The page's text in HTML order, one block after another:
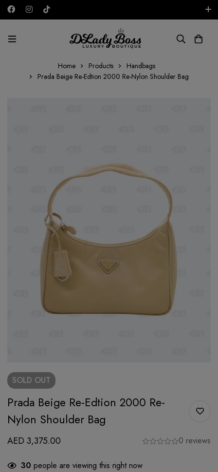
AED
Home Products
Handbags
Prada Beige Re-Edtion 2000 Re-Nylon Shoulder Bag
SOLD OUT
Prada Beige Re-Edtion 2000 Re-
Nylon Shoulder Bag
AED 3,375.00 0 reviews
30 people are viewing this right now